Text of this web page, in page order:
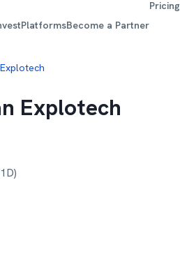
PlatformsBecome a Partner
Pricing
Explotech